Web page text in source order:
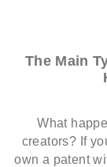
The Main
What
creators? If
own a patent